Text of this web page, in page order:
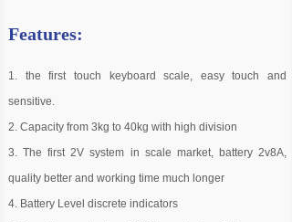
Features:
1. the first touch keyboard scale, easy touch and
sensitive.
2. Capacity from 3kg to 40kg with high division
3. The first 2V system in scale market, battery 2v8A,
quality better and working time much longer
4. Battery Level discrete indicators